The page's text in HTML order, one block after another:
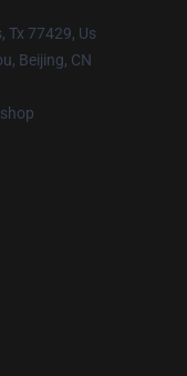
Tx 77429, Us
Beijing, CN